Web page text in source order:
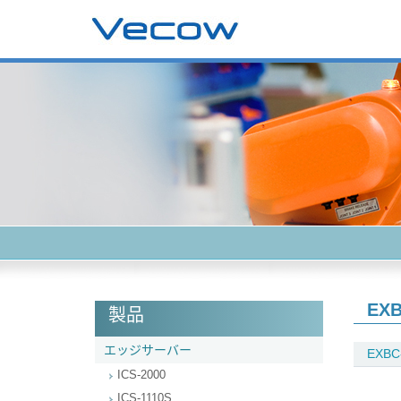
製品
エッジサーバー
ICS-2000
ICS-1110S